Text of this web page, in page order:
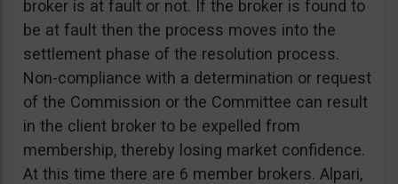
broker is at fault or not. If the broker is found to
be at fault then the process moves into the
settlement phase of the resolution process.
Non-compliance with a determination or request
of the Commission or the Committee can result
in the client broker to be expelled from
membership, thereby losing market confidence.
At this time there are 6 member brokers. Alpari,